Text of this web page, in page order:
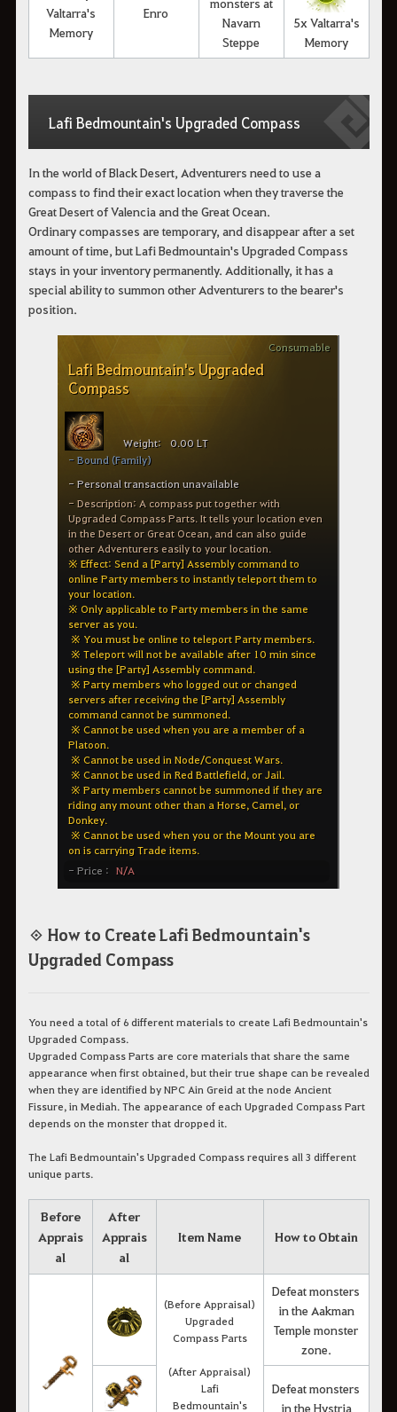
Valtarra's
Memory
Enro
Navarn
Steppe
5x Valtarra's
Memory
Lafi Bedmountain's Upgraded Compass
In the world of Black Desert, Adventurers need to use a
compass to find their exact location when they traverse the
Great Desert of Valencia and the Great Ocean.
Ordinary compasses are temporary, and disappear after a set
amount of time, but Lafi Bedmountain's Upgraded Compass
stays in your inventory permanently. Additionally, it has a
special ability to summon other Adventurers to the bearer's
position.
◈ How to Create Lafi Bedmountain's
Upgraded Compass
You need a total of 6 different materials to create Lafi Bedmountain's
Upgraded Compass.
Upgraded Compass Parts are core materials that share the same
appearance when first obtained, but their true shape can be revealed
when they are identified by NPC Ain Greid at the node Ancient
Fissure, in Mediah. The appearance of each Upgraded Compass Part
depends on the monster that dropped it.
The Lafi Bedmountain's Upgraded Compass requires all 3 different
unique parts.
Before
Apprais
al
After
Apprais
al
Item Name How to Obtain
(Before Appraisal)
Upgraded
Compass Parts
(After Appraisal)
Lafi
Bedmountain's
Defeat monsters
in the Aakman
Temple monster
zone.
Defeat monsters
in the Hystria